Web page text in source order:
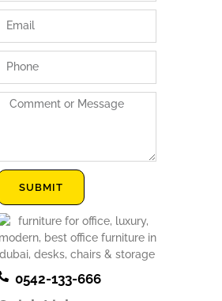
Comment
SUBMIT
0542-133-666